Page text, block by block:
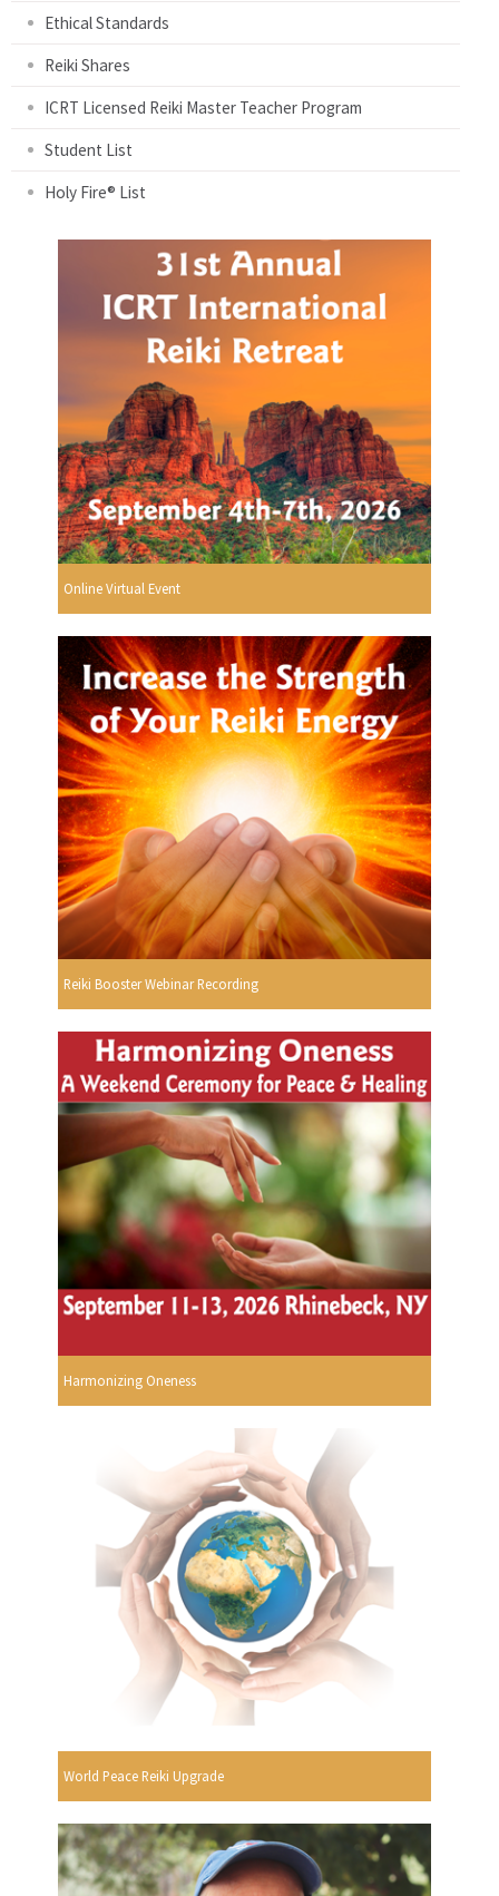
Ethical Standards
Reiki Shares
ICRT Licensed Reiki Master Teacher Program
Student List
Holy Fire® List
Online Virtual Event
Reiki Booster Webinar Recording
Harmonizing Oneness
World Peace Reiki Upgrade